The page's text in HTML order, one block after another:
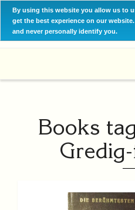
By using this website you allow us to
get the best experience on our
and never personally identify you.
Books